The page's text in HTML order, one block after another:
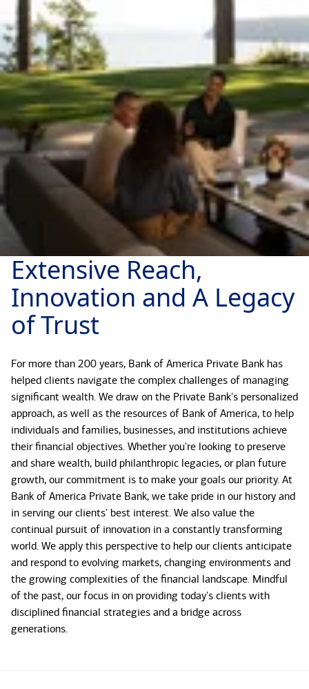
Extensive Reach,
Innovation and A Legacy
of Trust
For more than 200 years, Bank of America Private Bank has
helped clients navigate the complex challenges of managing
significant wealth. We draw on the Private Bank's personalized
approach, as well as the resources of Bank of America, to help
individuals and families, businesses, and institutions achieve
their financial objectives. Whether you're looking to preserve
and share wealth, build philanthropic legacies, or plan future
growth, our commitment is to make your goals our priority. At
Bank of America Private Bank, we take pride in our history and
in serving our clients' best interest. We also value the
continual pursuit of innovation in a constantly transforming
world. We apply this perspective to help our clients anticipate
and respond to evolving markets, changing environments and
the growing complexities of the financial landscape. Mindful
of the past, our focus in on providing today's clients with
disciplined financial strategies and a bridge across
generations.